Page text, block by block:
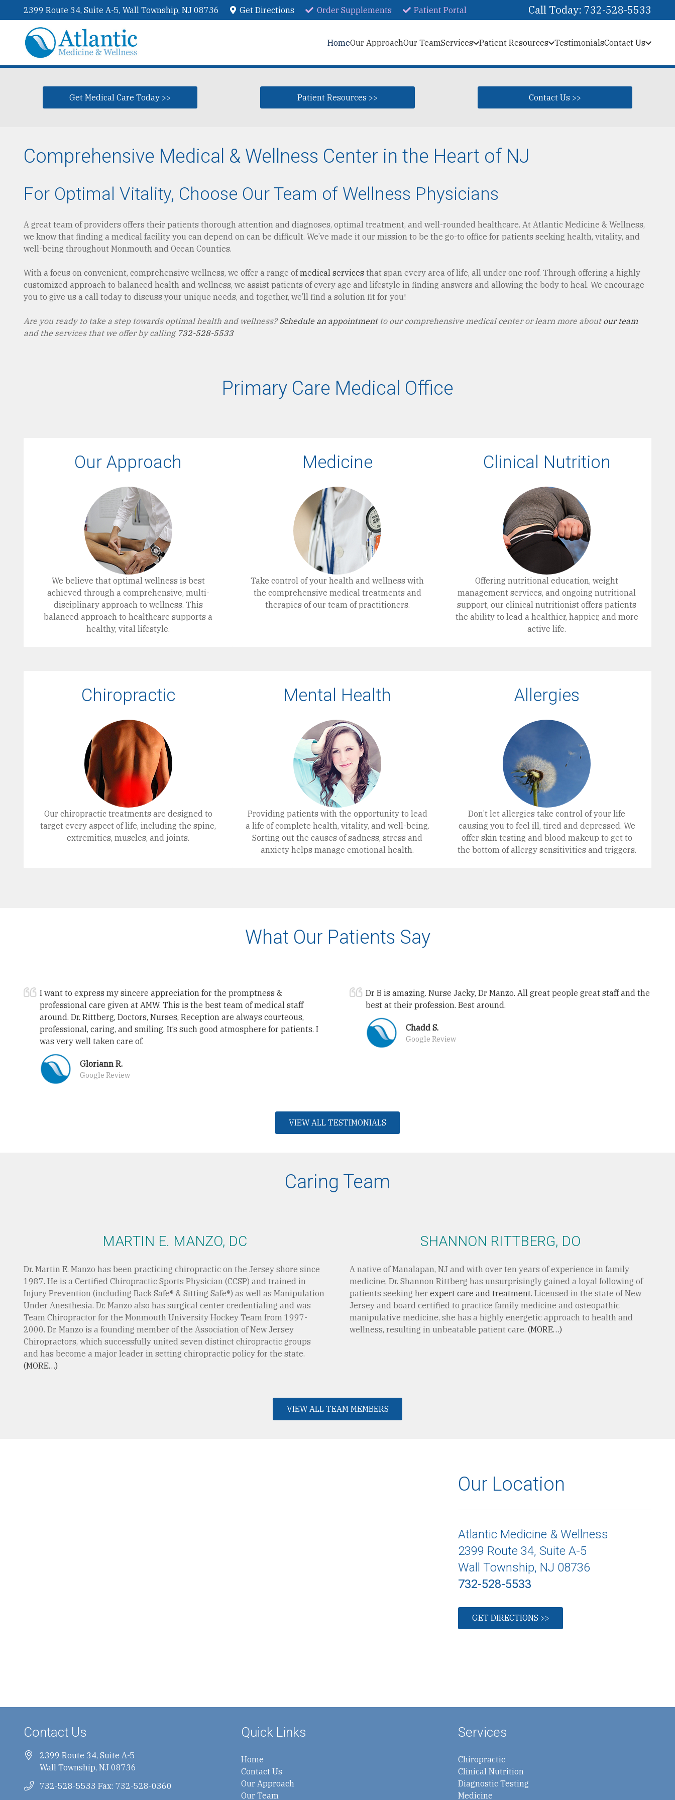
2399 Route 34, Suite A-5, Wall Township, NJ 08736 Get Directions Order Supplements Patient Portal Call Today: 732-528-5533
HomeOur ApproachOur TeamServices Patient Resources TestimonialsContact Us
Get Medical Care Today >> Patient Resources >> Contact Us >>
Comprehensive Medical & Wellness Center in the Heart of NJ
For Optimal Vitality, Choose Our Team of Wellness Physicians
A great team of providers offers their patients thorough attention and diagnoses, optimal treatment, and well-rounded healthcare. At Atlantic Medicine & Wellness,
we know that finding a medical facility you can depend on can be difficult. We’ve made it our mission to be the go-to office for patients seeking health, vitality, and
well-being throughout Monmouth and Ocean Counties.
With a focus on convenient, comprehensive wellness, we offer a range ofmedical services that span every area of life, all under one roof. Through offering a highly
customized approach to balanced health and wellness, we assist patients of every age and lifestyle in finding answers and allowing the body to heal. We encourage
you to give us a call today to discuss your unique needs, and together, we’ll find a solution fit for you!
Are you ready to take a step towards optimal health and wellness?Schedule an appointmentto our comprehensive medical center or learn more about our team
and the services that we offer by calling 732-528-5533
Primary Care Medical Office
Our Approach
We believe that optimal wellness is best
achieved through a comprehensive, multi-
disciplinary approach to wellness. This
balanced approach to healthcare supports a
healthy, vital lifestyle.
Medicine
Take control of your health and wellness with
the comprehensive medical treatments and
therapies of our team of practitioners.
Clinical Nutrition
Offering nutritional education, weight
management services, and ongoing nutritional
support, our clinical nutritionist offers patients
the ability to lead a healthier, happier, and more
active life.
Chiropractic
Our chiropractic treatments are designed to
target every aspect of life, including the spine,
extremities, muscles, and joints.
Mental Health
Providing patients with the opportunity to lead
a life of complete health, vitality, and well-being.
Sorting out the causes of sadness, stress and
anxiety helps manage emotional health.
Allergies
Don’t let allergies take control of your life
causing you to feel ill, tired and depressed. We
offer skin testing and blood makeup to get to
the bottom of allergy sensitivities and triggers.
What Our Patients Say
I want to express my sincere appreciation for the promptness &
professional care given at AMW. This is the best team of medical staff
around. Dr. Rittberg, Doctors, Nurses, Reception are always courteous,
professional, caring, and smiling. It’s such good atmosphere for patients. I
was very well taken care of.
Gloriann R.
Google Review
Dr B is amazing. Nurse Jacky, Dr Manzo. All great people great staff and the
best at their profession. Best around.
Chadd S.
Google Review
VIEW ALL TESTIMONIALS
Caring Team
MARTIN E. MANZO, DC
Dr. Martin E. Manzo has been practicing chiropractic on the Jersey shore since
1987. He is a Certified Chiropractic Sports Physician (CCSP) and trained in
Injury Prevention (including Back Safe® & Sitting Safe®) as well as Manipulation
Under Anesthesia. Dr. Manzo also has surgical center credentialing and was
Team Chiropractor for the Monmouth University Hockey Team from 1997-
2000. Dr. Manzo is a founding member of the Association of New Jersey
Chiropractors, which successfully united seven distinct chiropractic groups
and has become a major leader in setting chiropractic policy for the state.
(MORE…)
SHANNON RITTBERG, DO
A native of Manalapan, NJ and with over ten years of experience in family
medicine, Dr. Shannon Rittberg has unsurprisingly gained a loyal following of
patients seeking her expert care and treatment. Licensed in the state of New
Jersey and board certified to practice family medicine and osteopathic
manipulative medicine, she has a highly energetic approach to health and
wellness, resulting in unbeatable patient care. (MORE…)
VIEW ALL TEAM MEMBERS
Our Location
Atlantic Medicine & Wellness
2399 Route 34, Suite A-5
Wall Township, NJ 08736
732-528-5533
GET DIRECTIONS >>
Contact Us
2399 Route 34, Suite A-5
Wall Township, NJ 08736
732-528-5533 Fax: 732-528-0360
Quick Links
Home
Contact Us
Our Approach
Our Team
Services
Chiropractic
Clinical Nutrition
Diagnostic Testing
Medicine